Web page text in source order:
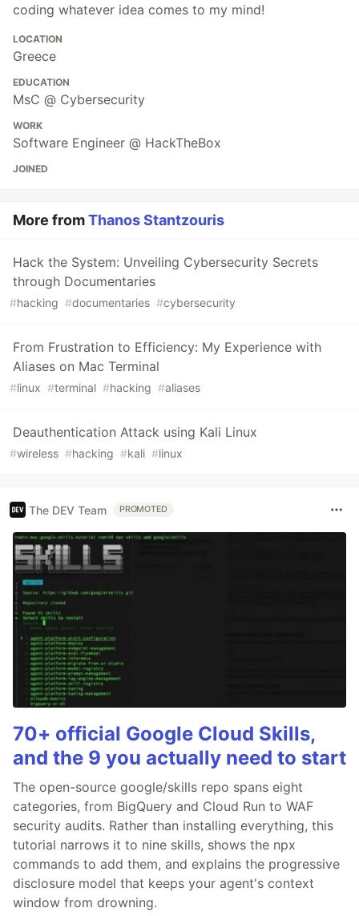
coding whatever idea comes to my mind!
LOCATION
Greece
EDUCATION
MsC @ Cybersecurity
WORK
Software Engineer @ HackTheBox
JOINED
More fromThanos Stantzouris
Hack the System: Unveiling Cybersecurity Secrets
through Documentaries
#hacking #documentaries #cybersecurity
From Frustration to Efficiency: My Experience with
Aliases on Mac Terminal
#linux #terminal #hacking #aliases
Deauthentication Attack using Kali Linux
#wireless #hacking #kali #linux
The DEV Team PROMOTED
70+ official Google Cloud Skills,
and the 9 you actually need to start
The open-source google/skills repo spans eight
categories, from BigQuery and Cloud Run to WAF
security audits. Rather than installing everything, this
tutorial narrows it to nine skills, shows the npx
commands to add them, and explains the progressive
disclosure model that keeps your agent's context
window from drowning.